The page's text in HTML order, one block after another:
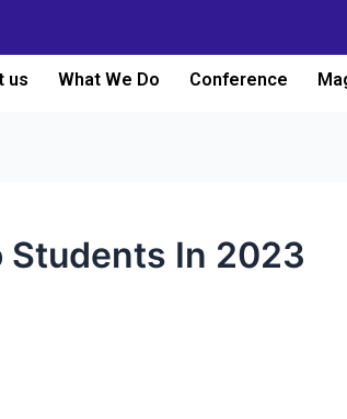
us What We Do Conference
Students In 2023